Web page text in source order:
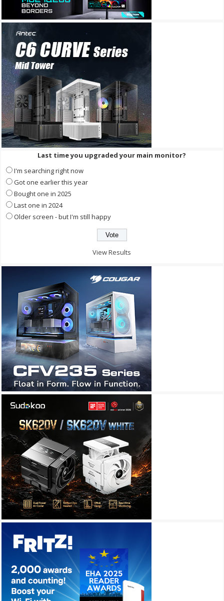
Last time you upgraded your main monitor?
I'm searching right now
Got one earlier this year
Bought one in 2025
Last one in 2024
Older screen - but I'm still happy
View Results